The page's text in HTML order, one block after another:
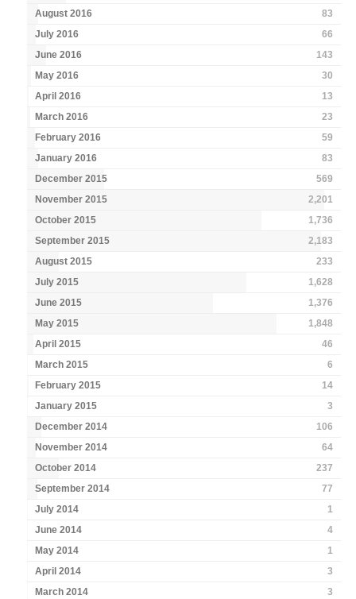
August 2016
83
July 2016
66
June 2016
143
May 2016
30
April 2016
13
March 2016
23
February 2016
59
January 2016
83
December 2015
569
November 2015
2,201
October 2015
1,736
September 2015
2,183
August 2015
233
July 2015
1,628
June 2015
1,376
May 2015
1,848
April 2015
46
March 2015
6
February 2015
14
January 2015
3
December 2014
106
November 2014
64
October 2014
237
September 2014
77
July 2014
1
June 2014
4
May 2014
1
April 2014
3
March 2014
3